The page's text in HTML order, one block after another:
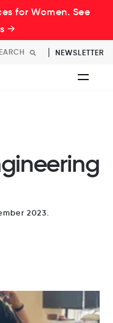
for Women. See
→
NEWSLETTER
2023.